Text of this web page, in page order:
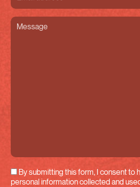
By submitting this form, I consent to
personal information collected and